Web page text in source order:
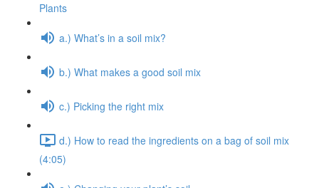
Plants
a.) What’s in a soil mix?
b.) What makes a good soil mix
c.) Picking the right mix
d.) How to read the ingredients on a bag of soil mix
(4:05)